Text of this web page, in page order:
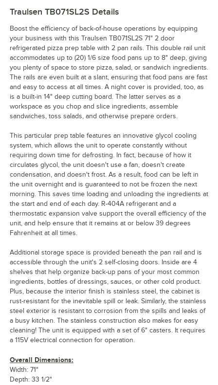
Traulsen TB071SL2S Details
Boost the efficiency of back-of-house operations by equipping
your business with this Traulsen TB071SL2S 71" 2 door
refrigerated pizza prep table with 2 pan rails. This double rail unit
accommodates up to (20) 1/6 size food pans up to 8" deep, giving
you plenty of space to store pizza, salad, or sandwich ingredients.
The rails are even built at a slant, ensuring that food pans are fast
and easy to access at all times. A night cover is provided, too, as
is a built-in 14" deep cutting board. The latter serves as a
workspace as you chop and slice ingredients, assemble
sandwiches, toss salads, and otherwise prepare orders.
This particular prep table features an innovative glycol cooling
system, which allows the unit to operate constantly without
requiring down time for defrosting. In fact, because of how it
circulates glycol, the unit doesn't use a fan, doesn't create
condensation, and doesn't frost. As a result, food can be left in
the unit overnight and is guaranteed to not be frozen the next
morning. This saves time loading and unloading the ingredients at
the start and end of each day. R-404A refrigerant and a
thermostatic expansion valve support the overall efficiency of the
unit, and help ensure that it remains at or below 39 degrees
Fahrenheit at all times.
Additional storage space is provided beneath the pan rail and is
accessible through the unit's 2 self-closing doors. Inside are 4
shelves that help organize back-up pans of your most common
ingredients, bottles of dressings, sauces, or other cold product.
Plus, because the interior finish is stainless steel, the cabinet is
rust-resistant for the inevitable spill or leak. Similarly, the stainless
steel exterior is resistant to corrosion from the spills and leaks of
a busy kitchen. The stainless construction also makes for easy
cleaning! The unit is equipped with a set of 6" casters. It requires
a 115V electrical connection for operation.
Overall Dimensions:
Width: 71"
Depth: 33 1/2"